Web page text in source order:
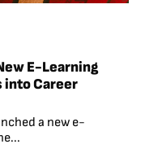
E-Learning
into Career
a new e-